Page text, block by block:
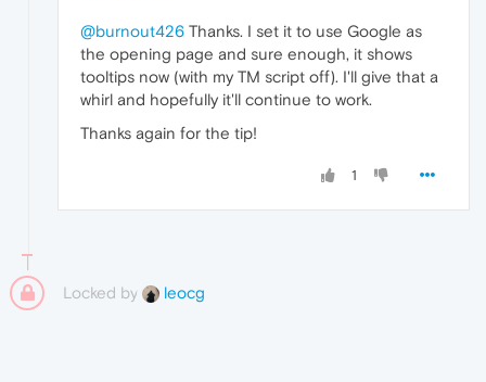
@burnout426 Thanks. I set it to use Google as
the opening page and sure enough, it shows
tooltips now (with my TM script off). I'll give that a
whirl and hopefully it'll continue to work.
Thanks again for the tip!
1
Locked by leocg